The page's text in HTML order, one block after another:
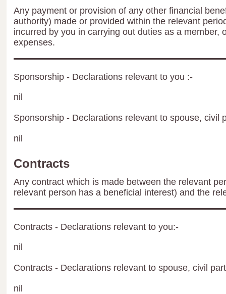
Any payment or provision of any other financial
authority) made or provided within the relevant
incurred by you in carrying out duties as a member,
expenses.
Sponsorship - Declarations relevant to you :-
nil
Sponsorship - Declarations relevant to spouse, civil
nil
Contracts
Any contract which is made between the relevant
relevant person has a beneficial interest) and the
Contracts - Declarations relevant to you:-
nil
Contracts - Declarations relevant to spouse, civil
nil